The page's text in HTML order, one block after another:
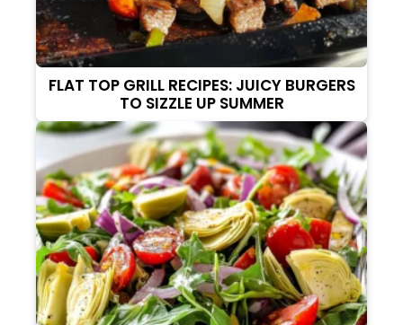
FLAT TOP GRILL RECIPES: JUICY BURGERS
TO SIZZLE UP SUMMER